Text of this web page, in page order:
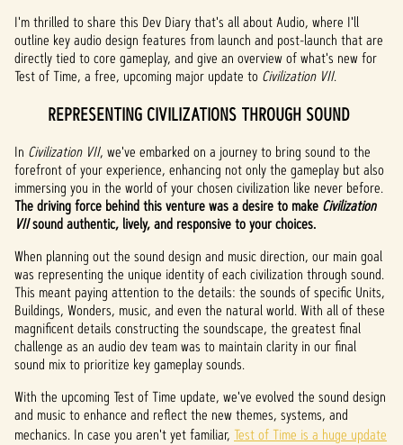
I'm thrilled to share this Dev Diary that's all about Audio, where I'll
outline key audio design features from launch and post-launch that are
directly tied to core gameplay, and give an overview of what's new for
Test of Time, a free, upcoming major update to Civilization VII.
REPRESENTING CIVILIZATIONS THROUGH SOUND
In Civilization VII, we've embarked on a journey to bring sound to the
forefront of your experience, enhancing not only the gameplay but also
immersing you in the world of your chosen civilization like never before.
The driving force behind this venture was a desire to make Civilization
VIIsound authentic, lively, and responsive to your choices.
When planning out the sound design and music direction, our main goal
was representing the unique identity of each civilization through sound.
This meant paying attention to the details: the sounds of specific Units,
Buildings, Wonders, music, and even the natural world. With all of these
magnificent details constructing the soundscape, the greatest final
challenge as an audio dev team was to maintain clarity in our final
sound mix to prioritize key gameplay sounds.
With the upcoming Test of Time update, we've evolved the sound design
and music to enhance and reflect the new themes, systems, and
mechanics. In case you aren't yet familiar, Test of Time is a huge update